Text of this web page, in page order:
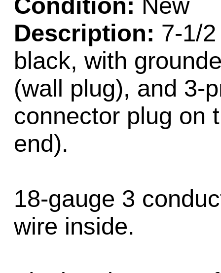
Condition: New
Description: 7-1/
black, with
(wall plug), and 3-
connector plug on
end).
18-gauge 3
wire inside.